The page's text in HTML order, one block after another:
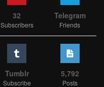
32
Subscribers
Telegram
Friends
Tumblr
Subscribe
5,792
Posts